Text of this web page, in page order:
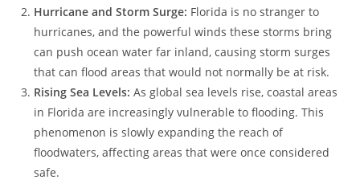
Hurricane and Storm Surge: Florida is no stranger to
hurricanes, and the powerful winds these storms bring
can push ocean water far inland, causing storm surges
that can flood areas that would not normally be at risk.
Rising Sea Levels: As global sea levels rise, coastal areas
in Florida are increasingly vulnerable to flooding. This
phenomenon is slowly expanding the reach of
floodwaters, affecting areas that were once considered
safe.